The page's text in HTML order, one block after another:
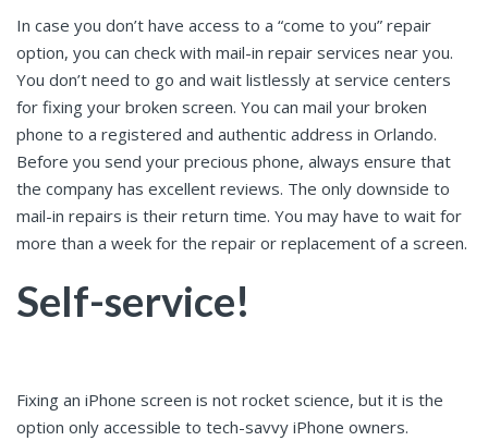
In case you don’t have access to a “come to you” repair
option, you can check with mail-in repair services near you.
You don’t need to go and wait listlessly at service centers
for fixing your broken screen. You can mail your broken
phone to a registered and authentic address in Orlando.
Before you send your precious phone, always ensure that
the company has excellent reviews. The only downside to
mail-in repairs is their return time. You may have to wait for
more than a week for the repair or replacement of a screen.
Self-service!
Fixing an iPhone screen is not rocket science, but it is the
option only accessible to tech-savvy iPhone owners.